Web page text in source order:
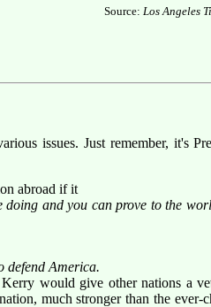
Source: Los Angeles
issues. Just remember, it's
abroad if it
doing and you can prove to the
defend America.
would give other nations a
much stronger than the ever-